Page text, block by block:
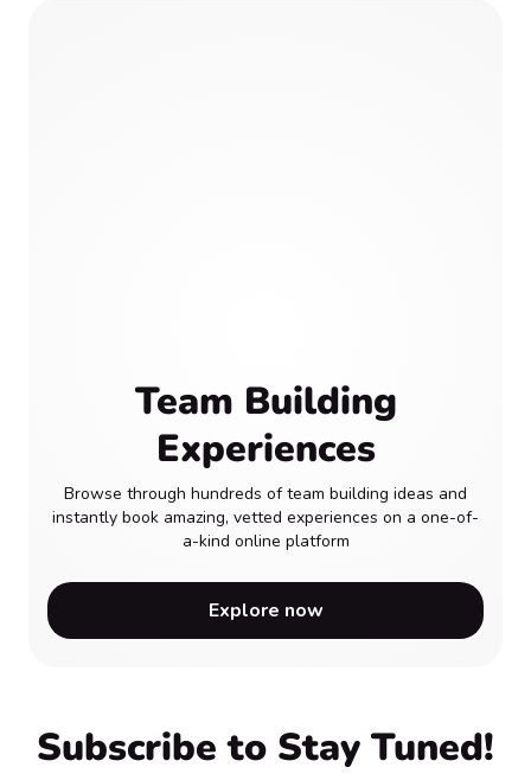
Team Building
Experiences
Browse through hundreds of team building ideas and
instantly book amazing, vetted experiences on a one-of-
a-kind online platform
Explore now
Subscribe to Stay Tuned!